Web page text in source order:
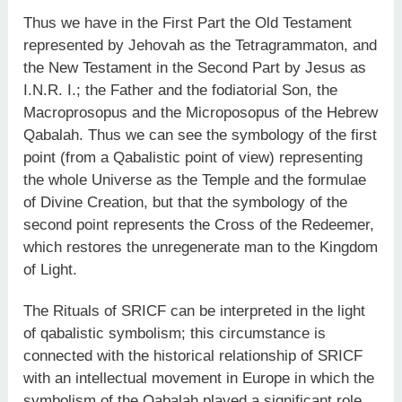
Thus we have in the First Part the Old Testament
represented by Jehovah as the Tetragrammaton, and
the New Testament in the Second Part by Jesus as
I.N.R. I.; the Father and the fodiatorial Son, the
Macroprosopus and the Microposopus of the Hebrew
Qabalah. Thus we can see the symbology of the first
point (from a Qabalistic point of view) representing
the whole Universe as the Temple and the formulae
of Divine Creation, but that the symbology of the
second point represents the Cross of the Redeemer,
which restores the unregenerate man to the Kingdom
of Light.
The Rituals of SRICF can be interpreted in the light
of qabalistic symbolism; this circumstance is
connected with the historical relationship of SRICF
with an intellectual movement in Europe in which the